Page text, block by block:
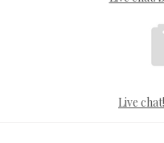
Live